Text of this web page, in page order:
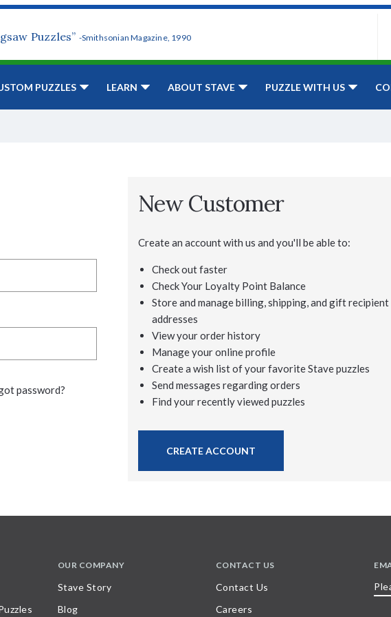
Puzzles” -Smithsonian Magazine, 1990
PUZZLES LEARN ABOUT STAVE PUZZLE WITH US
password?
New Customer
Create an account with us and you'll be able to:
Check out faster
Check Your Loyalty Point Balance
Store and manage billing, shipping, and gift recipient
addresses
View your order history
Manage your online profile
Create a wish list of your favorite Stave puzzles
Send messages regarding orders
Find your recently viewed puzzles
CREATE ACCOUNT
OUR COMPANY
Stave Story
Blog
CONTACT US
Contact Us
Careers